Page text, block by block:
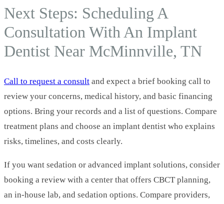
Next Steps: Scheduling A
Consultation With An Implant
Dentist Near McMinnville, TN
Call to request a consult and expect a brief booking call to
review your concerns, medical history, and basic financing
options. Bring your records and a list of questions. Compare
treatment plans and choose an implant dentist who explains
risks, timelines, and costs clearly.
If you want sedation or advanced implant solutions, consider
booking a review with a center that offers CBCT planning,
an in-house lab, and sedation options. Compare providers,